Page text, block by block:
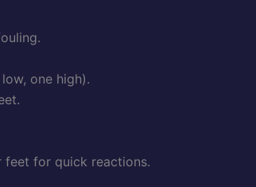
one high).
feet for quick reactions.